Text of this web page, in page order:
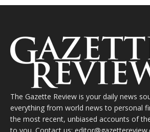
The Gazette Review is your daily news
everything from world news to personal
the most recent, unbiased accounts of